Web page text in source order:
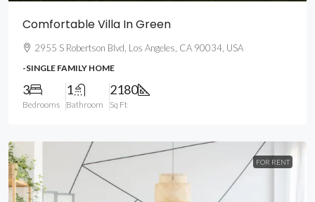
Comfortable Villa In Green
2955 S Robertson Blvd, Los Angeles, CA 90034, USA
-SINGLE FAMILY HOME
3
Bedrooms
1
Bathroom
2180
Sq Ft
FOR RENT